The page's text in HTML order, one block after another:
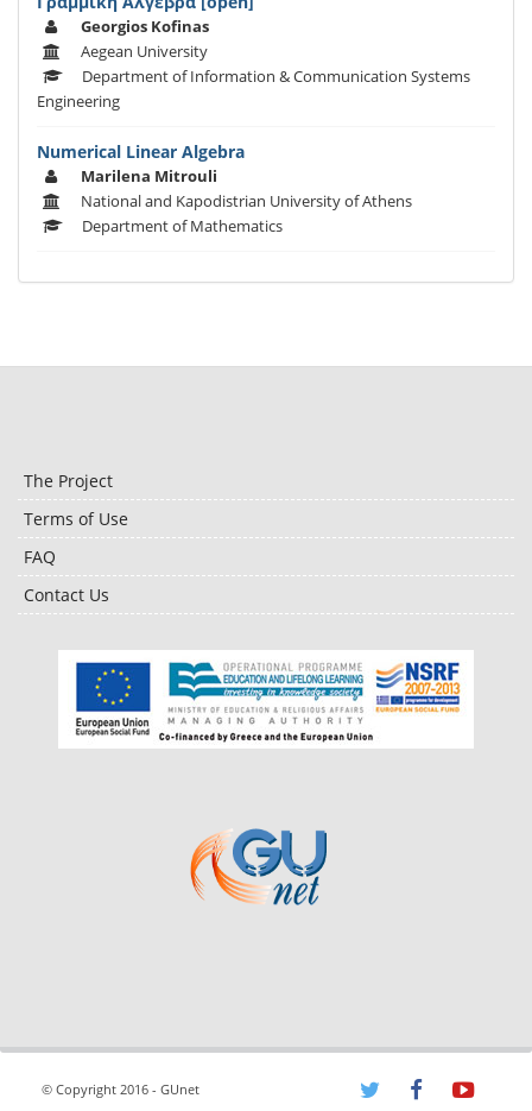
Georgios Kofinas
Aegean University
Department of Information & Communication Systems
Engineering
Numerical Linear Algebra
Marilena Mitrouli
National and Kapodistrian University of Athens
Department of Mathematics
The Project
Terms of Use
FAQ
Contact Us
© Copyright 2016 - GUnet